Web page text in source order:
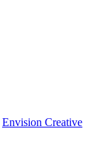
Envision Creative